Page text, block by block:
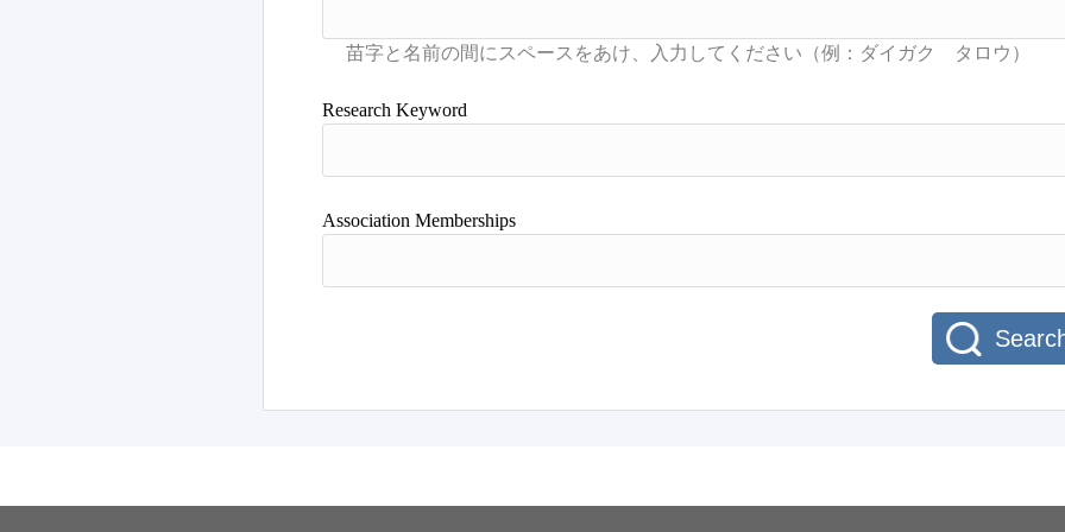
Research Keyword
Association Memberships